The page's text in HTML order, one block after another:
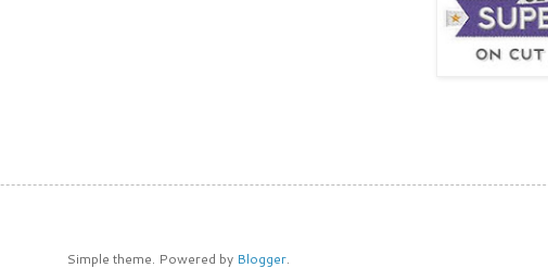
Simple theme. Powered by Blogger.